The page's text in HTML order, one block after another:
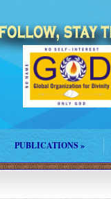
PUBLICATIONS »